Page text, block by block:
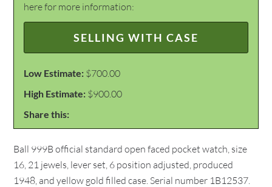
here for more information:
SELLING WITH CASE
Low Estimate: $700.00
High Estimate: $900.00
Share this:
Ball 999B official standard open faced pocket watch, size
16, 21 jewels, lever set, 6 position adjusted, produced
1948, and yellow gold filled case. Serial number 1B12537.